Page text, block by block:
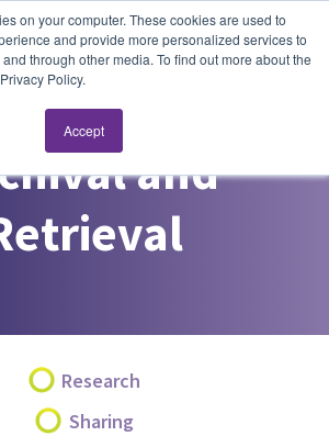
on your computer. These cookies are used to
and provide more personalized services to
through other media. To find out more about the
Policy.
Accept
and
Research
Sharing